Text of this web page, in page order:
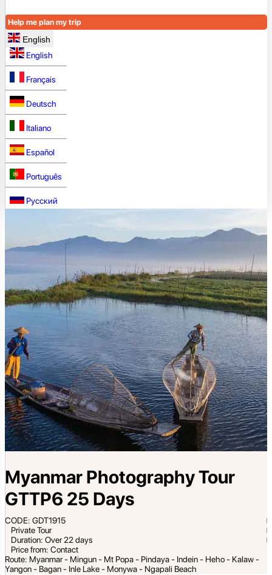
Help me plan my trip
English
English
Français
Deutsch
Italiano
Español
Português
Русский
Myanmar Photography Tour
GTTP6 25 Days
CODE: GDT1915
Private Tour
Duration: Over 22 days
Price from: Contact
Route: Myanmar - Mingun - Mt Popa - Pindaya - Indein - Heho - Kalaw -
Yangon - Bagan - Inle Lake - Monywa - Ngapali Beach